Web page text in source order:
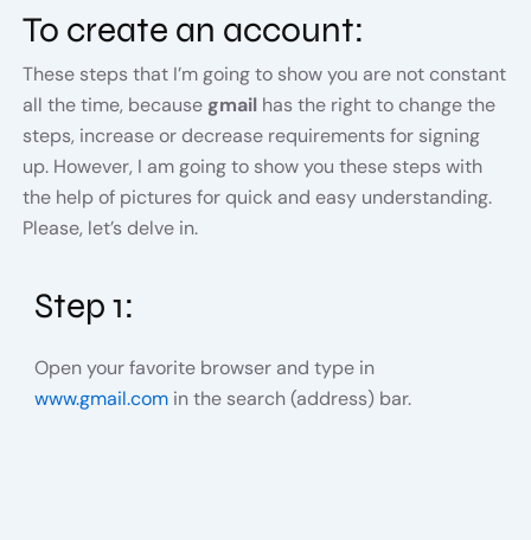
To create an account:
These steps that I’m going to show you are not constant
all the time, because gmailhas the right to change the
steps, increase or decrease requirements for signing
up. However, I am going to show you these steps with
the help of pictures for quick and easy understanding.
Please, let’s delve in.
Step 1:
Open your favorite browser and type in
www.gmail.comin the search (address) bar.